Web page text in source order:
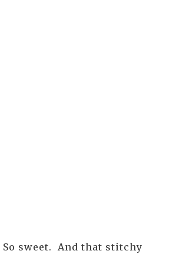
sweet. And that stitchy